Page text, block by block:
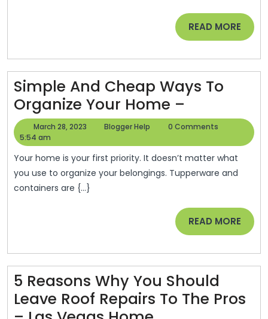
Back
Near
Me
In
Memphis
–
Memphis
Health
Fitness
News
READ MORE READ
MORE
Simple And Cheap Ways To
Organize Your Home –
And
Ways
To
Your
Home
March 28, 2023
March
2023
Blogger Help
Blogger
0 Comments
5:54 am
Your home is your first priority. It doesn’t matter what
you use to organize your belongings. Tupperware and
containers are {...}
READ MORE READ
MORE
5 Reasons Why You Should
Leave Roof Repairs To The Pros